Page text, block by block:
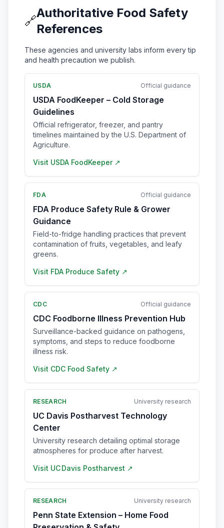
🔗
Authoritative Food Safety
References
These agencies and university labs inform every tip
and health precaution we publish.
USDA Official guidance
USDA FoodKeeper – Cold Storage
Guidelines
Official refrigerator, freezer, and pantry
timelines maintained by the U.S. Department of
Agriculture.
Visit USDA FoodKeeper ↗
FDA Official guidance
FDA Produce Safety Rule & Grower
Guidance
Field-to-fridge handling practices that prevent
contamination of fruits, vegetables, and leafy
greens.
Visit FDA Produce Safety ↗
CDC Official guidance
CDC Foodborne Illness Prevention Hub
Surveillance-backed guidance on pathogens,
symptoms, and steps to reduce foodborne
illness risk.
Visit CDC Food Safety ↗
RESEARCH University research
UC Davis Postharvest Technology
Center
University research detailing optimal storage
atmospheres for produce after harvest.
Visit UC Davis Postharvest ↗
RESEARCH University research
Penn State Extension – Home Food